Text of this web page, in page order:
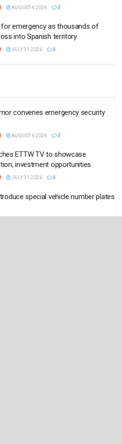
AUGUST 4 2026 0
for emergency as thousands of
into Spanish territory
JULY 31 2026 0
convenes emergency security
AUGUST 6 2026 0
ETTW TV to showcase
investment opportunities
JULY 31 2026 0
special vehicle number plates